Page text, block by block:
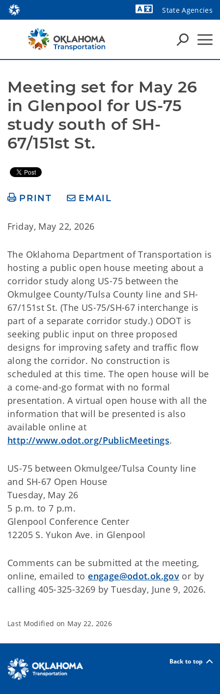
State Agencies
Meeting set for May 26
in Glenpool for US-75
study south of SH-
67/151st St.
PRINT EMAIL
Friday, May 22, 2026
The Oklahoma Department of Transportation is
hosting a public open house meeting about a
corridor study along US-75 between the
Okmulgee County/Tulsa County line and SH-
67/151st St. (The US-75/SH-67 interchange is
part of a separate corridor study.) ODOT is
seeking public input on three proposed
designs for improving safety and traffic flow
along the corridor. No construction is
scheduled at this time. The open house will be
a come-and-go format with no formal
presentation. A virtual open house with all the
information that will be presented is also
available online at
http://www.odot.org/PublicMeetings.
US-75 between Okmulgee/Tulsa County line
and SH-67 Open House
Tuesday, May 26
5 p.m. to 7 p.m.
Glenpool Conference Center
12205 S. Yukon Ave. in Glenpool
Comments can be submitted at the meeting,
online, emailed to engage@odot.ok.gov or by
calling 405-325-3269 by Tuesday, June 9, 2026.
Last Modified on May 22, 2026
Back to top